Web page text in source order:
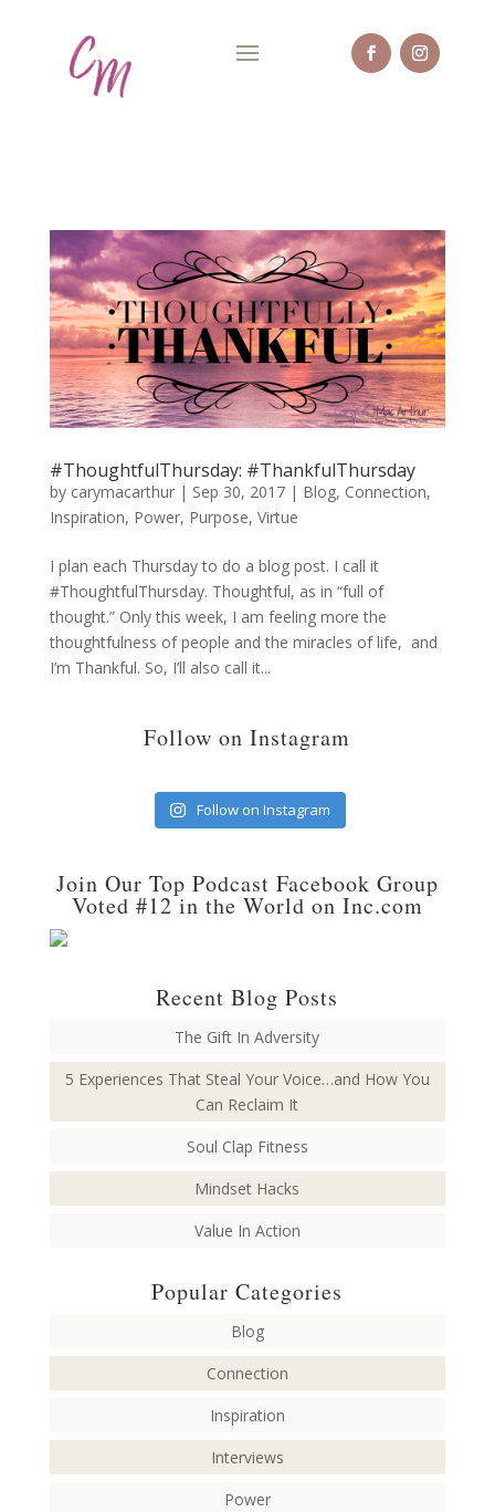
#ThoughtfulThursday: #ThankfulThursday
by carymacarthur| Sep 30, 2017| Blog, Connection,
Inspiration, Power, Purpose, Virtue
I plan each Thursday to do a blog post. I call it
#ThoughtfulThursday. Thoughtful, as in “full of
thought.” Only this week, I am feeling more the
thoughtfulness of people and the miracles of life, and
I’m Thankful. So, I’ll also call it...
Follow on Instagram
Follow on Instagram
Join Our Top Podcast Facebook Group
Voted #12 in the World on Inc.com
Recent Blog Posts
The Gift In Adversity
5 Experiences That Steal Your Voice…and How You
Can Reclaim It
Soul Clap Fitness
Mindset Hacks
Value In Action
Popular Categories
Blog
Connection
Inspiration
Interviews
Power